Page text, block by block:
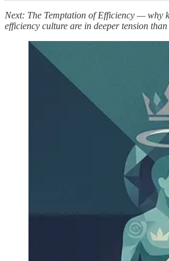
Next: The Temptation of Efficiency — why
efficiency culture are in deeper tension